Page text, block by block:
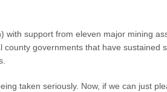
with support from eleven major mining
governments that have sustained
taken seriously. Now, if we can just